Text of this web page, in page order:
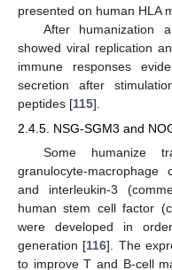
presented on human HLA
After humanization
showed viral replication
immune responses
secretion after
peptides [115].
2.4.5. NSG-SGM3 and
Some humanize
granulocyte-macrophage
and interleukin-3
human stem cell factor
were developed in
generation [116]. The
to improve T and B-cell